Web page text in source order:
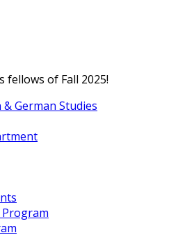
fellows of Fall 2025!
German Studies